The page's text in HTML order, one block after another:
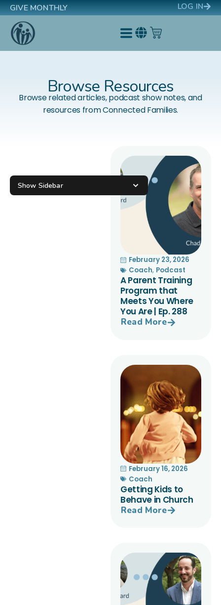
GIVE MONTHLY LOG IN
Browse Resources
Browse related articles, podcast show notes, and
resources from Connected Families.
February 23, 2026
Coach, Podcast
A Parent Training
Program that
Meets You Where
You Are | Ep. 288
Read More
February 16, 2026
Coach
Getting Kids to
Behave in Church
Read More
Show Sidebar